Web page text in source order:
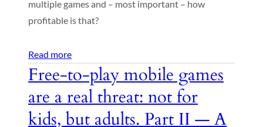
multiple games and – most important – how
profitable is that?
Read more
Free-to-play mobile games
are a real threat: not for
kids, but adults. Part II — A